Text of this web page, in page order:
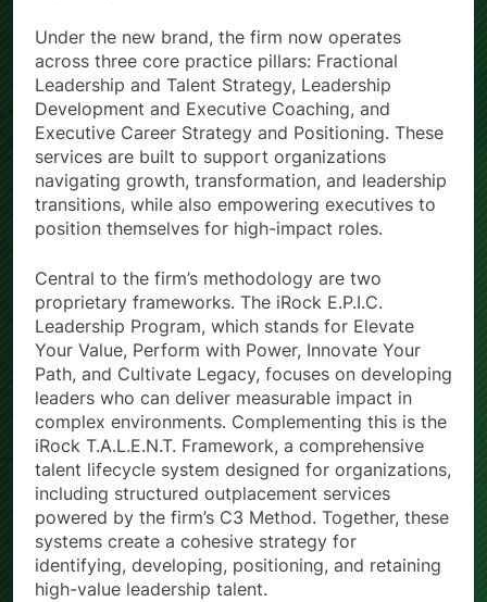
Under the new brand, the firm now operates
across three core practice pillars: Fractional
Leadership and Talent Strategy, Leadership
Development and Executive Coaching, and
Executive Career Strategy and Positioning. These
services are built to support organizations
navigating growth, transformation, and leadership
transitions, while also empowering executives to
position themselves for high-impact roles.
Central to the firm’s methodology are two
proprietary frameworks. The iRock E.P.I.C.
Leadership Program, which stands for Elevate
Your Value, Perform with Power, Innovate Your
Path, and Cultivate Legacy, focuses on developing
leaders who can deliver measurable impact in
complex environments. Complementing this is the
iRock T.A.L.E.N.T. Framework, a comprehensive
talent lifecycle system designed for organizations,
including structured outplacement services
powered by the firm’s C3 Method. Together, these
systems create a cohesive strategy for
identifying, developing, positioning, and retaining
high-value leadership talent.